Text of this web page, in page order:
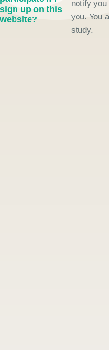
sign up on this
website?
notify you
you. You
study.